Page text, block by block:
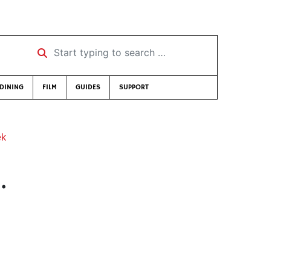
Start typing to search …
DINING FILM GUIDES SUPPORT